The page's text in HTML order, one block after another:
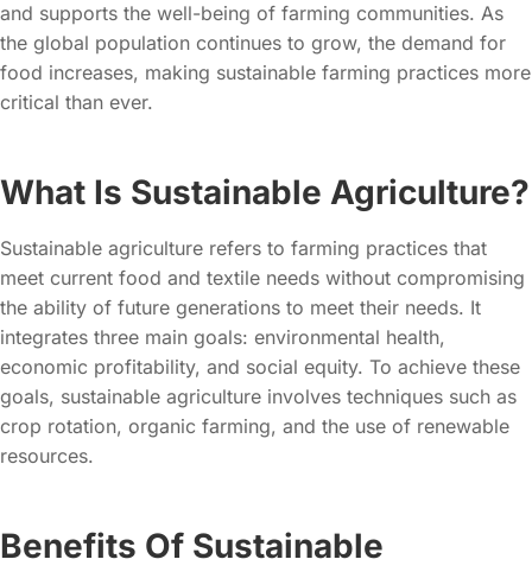
and supports the well-being of farming communities. As
the global population continues to grow, the demand for
food increases, making sustainable farming practices more
critical than ever.
What Is Sustainable Agriculture?
Sustainable agriculture refers to farming practices that
meet current food and textile needs without compromising
the ability of future generations to meet their needs. It
integrates three main goals: environmental health,
economic profitability, and social equity. To achieve these
goals, sustainable agriculture involves techniques such as
crop rotation, organic farming, and the use of renewable
resources.
Benefits Of Sustainable